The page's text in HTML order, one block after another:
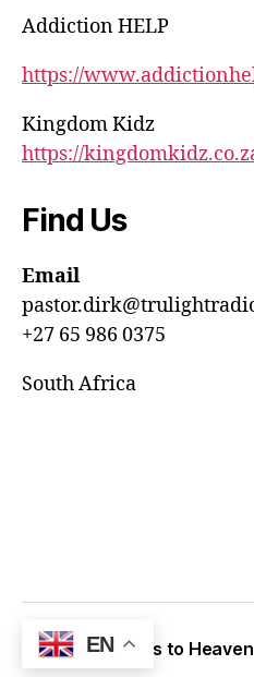
Addiction HELP
https://
Kingdom Kidz
https://
Find Us
Email
+27 65 986 0375
South Africa
© 202612 Steps to Heaven
EN